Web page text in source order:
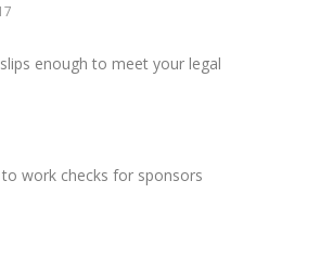
enough to meet your legal
work checks for sponsors